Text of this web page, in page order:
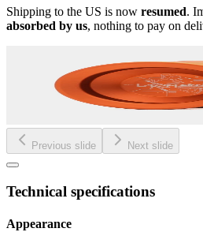
Shipping to the US is now resumed.
absorbed by us, nothing to pay on
Previous slide Next slide
Technical specifications
Appearance